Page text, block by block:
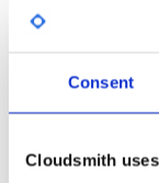
Consent
Cloudsmith
4.3-
4.3-